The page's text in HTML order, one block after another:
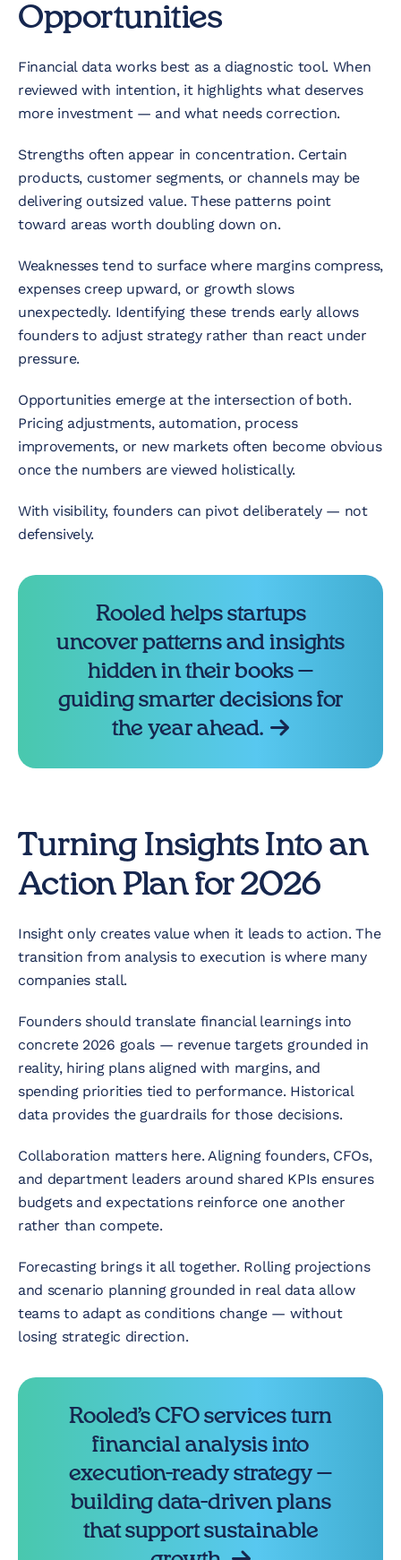
Opportunities
Financial data works best as a diagnostic tool. When
reviewed with intention, it highlights what deserves
more investment — and what needs correction.
Strengths often appear in concentration. Certain
products, customer segments, or channels may be
delivering outsized value. These patterns point
toward areas worth doubling down on.
Weaknesses tend to surface where margins compress,
expenses creep upward, or growth slows
unexpectedly. Identifying these trends early allows
founders to adjust strategy rather than react under
pressure.
Opportunities emerge at the intersection of both.
Pricing adjustments, automation, process
improvements, or new markets often become obvious
once the numbers are viewed holistically.
With visibility, founders can pivot deliberately — not
defensively.
Rooled helps startups
uncover patterns and insights
hidden in their books —
guiding smarter decisions for
the year ahead.
Turning Insights Into an
Action Plan for 2026
Insight only creates value when it leads to action. The
transition from analysis to execution is where many
companies stall.
Founders should translate financial learnings into
concrete 2026 goals — revenue targets grounded in
reality, hiring plans aligned with margins, and
spending priorities tied to performance. Historical
data provides the guardrails for those decisions.
Collaboration matters here. Aligning founders, CFOs,
and department leaders around shared KPIs ensures
budgets and expectations reinforce one another
rather than compete.
Forecasting brings it all together. Rolling projections
and scenario planning grounded in real data allow
teams to adapt as conditions change — without
losing strategic direction.
Rooled’s CFO services turn
financial analysis into
execution-ready strategy —
building data-driven plans
that support sustainable